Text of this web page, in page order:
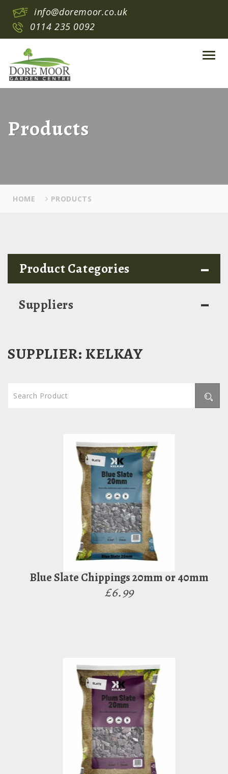
info@doremoor.co.uk
0114 235 0092
Products
HOME PRODUCTS
Product Categories -
Suppliers -
SUPPLIER: KELKAY
Blue Slate Chippings 20mm or 40mm
£6.99